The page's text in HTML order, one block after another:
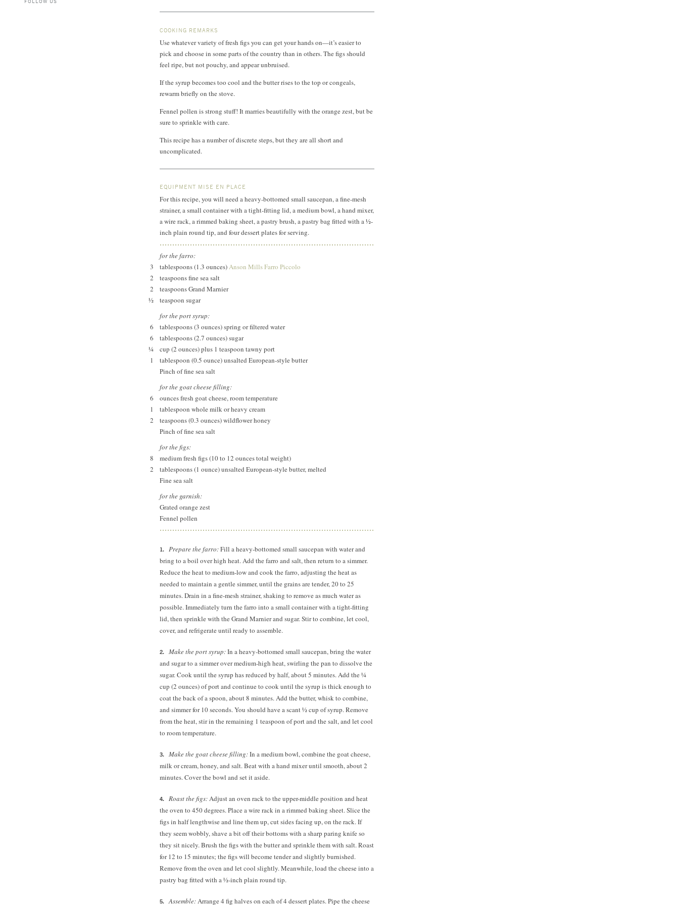
COOKING REMARKS
Use whatever variety of fresh figs you can get your hands on—it’s easier to
pick and choose in some parts of the country than in others. The figs should
feel ripe, but not pouchy, and appear unbruised.
If the syrup becomes too cool and the butter rises to the top or congeals,
rewarm briefly on the stove.
Fennel pollen is strong stuff! It marries beautifully with the orange zest, but be
sure to sprinkle with care.
This recipe has a number of discrete steps, but they are all short and
uncomplicated.
EQUIPMENT MISE EN PLACE
For this recipe, you will need a heavy-bottomed small saucepan, a fine-mesh
strainer, a small container with a tight-fitting lid, a medium bowl, a hand mixer,
a wire rack, a rimmed baking sheet, a pastry brush, a pastry bag fitted with a ½-
inch plain round tip, and four dessert plates for serving.
for the farro:
3
tablespoons (1.3 ounces)Anson Mills Farro Piccolo
2
teaspoons fine sea salt
2
teaspoons Grand Marnier
½
teaspoon sugar
for the port syrup:
6
tablespoons (3 ounces) spring or filtered water
6
tablespoons (2.7 ounces) sugar
¼
cup (2 ounces) plus 1 teaspoon tawny port
1
tablespoon (0.5 ounce) unsalted European-style butter
Pinch of fine sea salt
for the goat cheese filling:
6
ounces fresh goat cheese, room temperature
1
tablespoon whole milk or heavy cream
2
teaspoons (0.3 ounces) wildflower honey
Pinch of fine sea salt
for the figs:
8
medium fresh figs (10 to 12 ounces total weight)
2
tablespoons (1 ounce) unsalted European-style butter, melted
Fine sea salt
for the garnish:
Grated orange zest
Fennel pollen
Prepare the farro:Fill a heavy-bottomed small saucepan with water and
bring to a boil over high heat. Add the farro and salt, then return to a simmer.
Reduce the heat to medium-low and cook the farro, adjusting the heat as
needed to maintain a gentle simmer, until the grains are tender, 20 to 25
minutes. Drain in a fine-mesh strainer, shaking to remove as much water as
possible. Immediately turn the farro into a small container with a tight-fitting
lid, then sprinkle with the Grand Marnier and sugar. Stir to combine, let cool,
cover, and refrigerate until ready to assemble.
Make the port syrup:In a heavy-bottomed small saucepan, bring the water
and sugar to a simmer over medium-high heat, swirling the pan to dissolve the
sugar. Cook until the syrup has reduced by half, about5 minutes.Add the ¼
cup (2 ounces) of port and continue to cook until the syrup is thick enough to
coat the back of a spoon, about 8 minutes. Add the butter, whisk to combine,
and simmer for 10 seconds. You should have a scant ½ cup of syrup. Remove
from the heat, stir in the remaining 1 teaspoon of port and the salt, and let cool
to room temperature.
Make the goat cheese filling:In a medium bowl, combine the goat cheese,
milk or cream, honey, and salt. Beat with a hand mixer until smooth, about 2
minutes. Cover the bowl and set it aside.
Roast the figs:Adjust an oven rack to the upper-middle position and heat
the oven to 450 degrees. Place a wire rack in a rimmed baking sheet. Slice the
figs in half lengthwise and line them up, cut sides facing up, on the rack. If
they seem wobbly, shave a bit off their bottoms with a sharp paring knife so
they sit nicely. Brush the figs with the butter and sprinkle them with salt. Roast
for 12 to 15 minutes; the figs will become tender and slightly burnished.
Remove from the oven and let cool slightly. Meanwhile, load the cheese into a
pastry bag fitted with a ½-inch plain round tip.
Assemble:Arrange 4 fig halves on each of 4 dessert plates. Pipe the cheese